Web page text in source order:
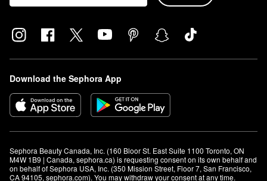
Download the Sephora App
Sephora Beauty Canada, Inc. (160 Bloor St. East Suite 1100 Toronto, ON
M4W 1B9 | Canada, sephora.ca) is requesting consent on its own behalf and
on behalf of Sephora USA, Inc. (350 Mission Street, Floor 7, San Francisco,
CA 94105, sephora.com). You may withdraw your consent at any time.